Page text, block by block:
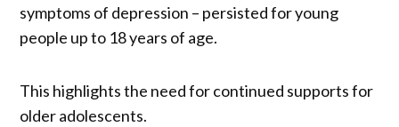
symptoms of depression – persisted for young
people up to 18 years of age.
This highlights the need for continued supports for
older adolescents.